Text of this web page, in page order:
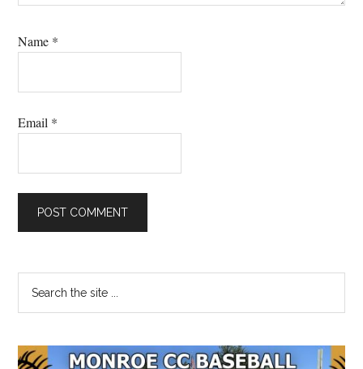
Name *
Email *
Primary
Sidebar
...